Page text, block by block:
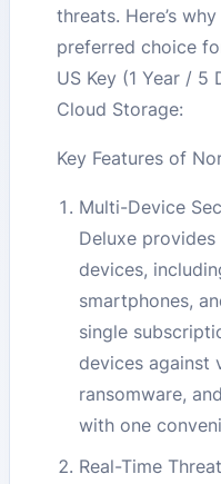
threats. Here’s
preferred choice
US Key (1 Year / 5
Cloud Storage:
Key Features of
Multi-Device
Deluxe
devices,
smartphones,
single
devices against
ransomware,
with one
Real-Time